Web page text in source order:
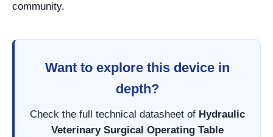
community.
Want to explore this device in
depth?
Check the full technical datasheet of Hydraulic
Veterinary Surgical Operating Table